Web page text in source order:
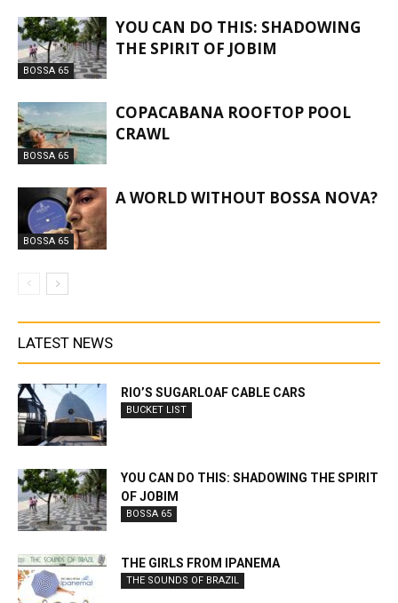
BOSSA 65
YOU CAN DO THIS: SHADOWING
THE SPIRIT OF JOBIM
BOSSA 65
COPACABANA ROOFTOP POOL
CRAWL
BOSSA 65
A WORLD WITHOUT BOSSA NOVA?
LATEST NEWS
RIO’S SUGARLOAF CABLE CARS
BUCKET LIST
YOU CAN DO THIS: SHADOWING THE SPIRIT
OF JOBIM
BOSSA 65
THE GIRLS FROM IPANEMA
THE SOUNDS OF BRAZIL